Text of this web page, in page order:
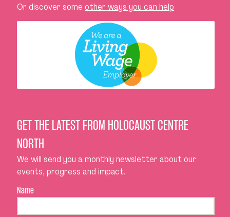
Or discover someother ways you can help
GET THE LATEST FROM HOLOCAUST CENTRE
NORTH
We will send you a monthly newsletter about our
events, progress and impact.
Name